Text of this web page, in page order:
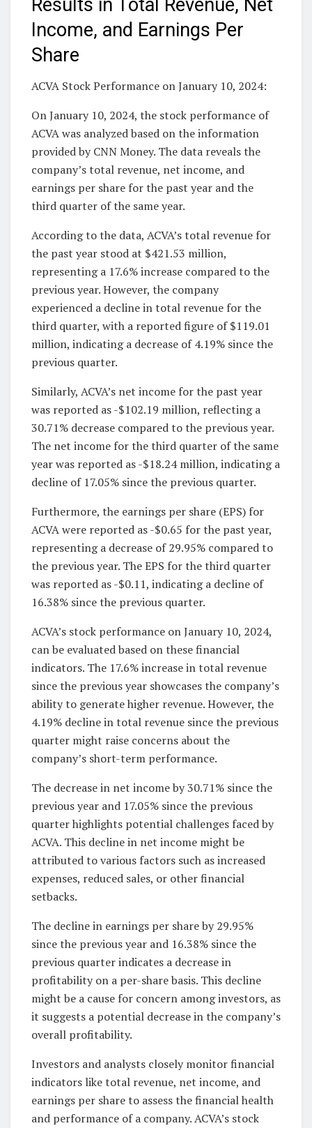
Results in Total Revenue, Net
Income, and Earnings Per
Share
ACVA Stock Performance on January 10, 2024:
On January 10, 2024, the stock performance of
ACVA was analyzed based on the information
provided by CNN Money. The data reveals the
company’s total revenue, net income, and
earnings per share for the past year and the
third quarter of the same year.
According to the data, ACVA’s total revenue for
the past year stood at $421.53 million,
representing a 17.6% increase compared to the
previous year. However, the company
experienced a decline in total revenue for the
third quarter, with a reported figure of $119.01
million, indicating a decrease of 4.19% since the
previous quarter.
Similarly, ACVA’s net income for the past year
was reported as -$102.19 million, reflecting a
30.71% decrease compared to the previous year.
The net income for the third quarter of the same
year was reported as -$18.24 million, indicating a
decline of 17.05% since the previous quarter.
Furthermore, the earnings per share (EPS) for
ACVA were reported as -$0.65 for the past year,
representing a decrease of 29.95% compared to
the previous year. The EPS for the third quarter
was reported as -$0.11, indicating a decline of
16.38% since the previous quarter.
ACVA’s stock performance on January 10, 2024,
can be evaluated based on these financial
indicators. The 17.6% increase in total revenue
since the previous year showcases the company’s
ability to generate higher revenue. However, the
4.19% decline in total revenue since the previous
quarter might raise concerns about the
company’s short-term performance.
The decrease in net income by 30.71% since the
previous year and 17.05% since the previous
quarter highlights potential challenges faced by
ACVA. This decline in net income might be
attributed to various factors such as increased
expenses, reduced sales, or other financial
setbacks.
The decline in earnings per share by 29.95%
since the previous year and 16.38% since the
previous quarter indicates a decrease in
profitability on a per-share basis. This decline
might be a cause for concern among investors, as
it suggests a potential decrease in the company’s
overall profitability.
Investors and analysts closely monitor financial
indicators like total revenue, net income, and
earnings per share to assess the financial health
and performance of a company. ACVA’s stock